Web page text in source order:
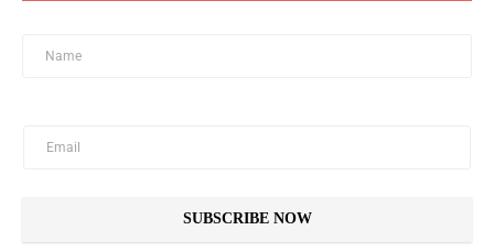
SUBSCRIBE NOW